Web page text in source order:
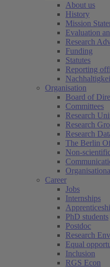
About us
History
Mission
Evaluation
Research
Funding
Statutes
Reporting
Organisation
Board of
Committees
Research
Research
Research
The Berlin
Non-
Career
Jobs
Internships
PhD students
Postdoc
Research
Equal
Inclusion
RGS Econ